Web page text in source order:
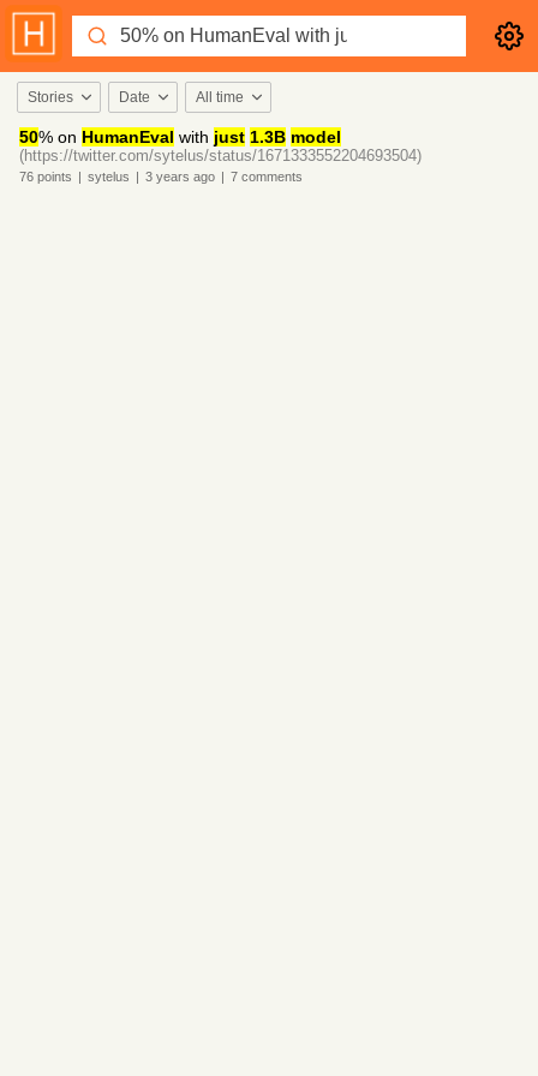
Stories Date All time
50% on HumanEval with just 1.3B model
(https://twitter.com/sytelus/status/1671333552204693504)
76 points | sytelus | 3 years ago | 7 comments